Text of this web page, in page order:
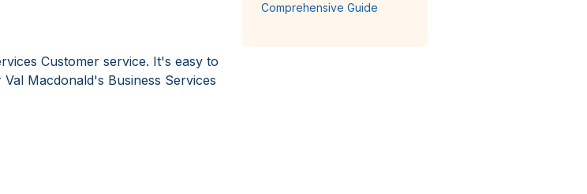
Customer service. It's easy to
Macdonald's Business Services
Comprehensive Guide